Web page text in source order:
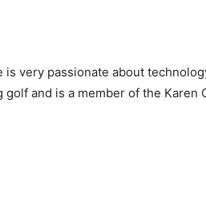
very passionate about
and is a member of the Karen